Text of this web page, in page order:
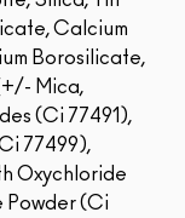
Calcium
Borosilicate,
Mica,
(Ci 77491),
77499),
Oxychloride
Powder (Ci